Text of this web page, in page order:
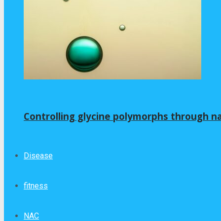
Controlling glycine polymorphs through
Disease
fitness
NAC